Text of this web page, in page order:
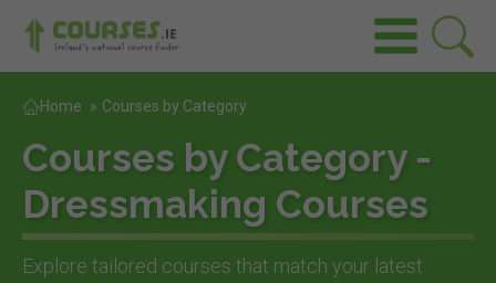
Home » Courses by Category
Courses by Category -
Dressmaking Courses
Explore tailored courses that match your latest